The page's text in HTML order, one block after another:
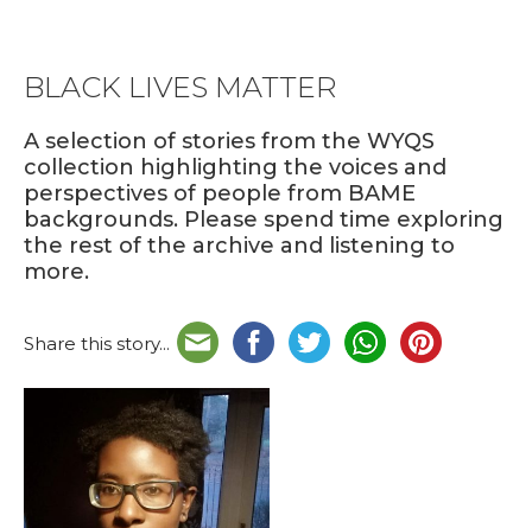
BLACK LIVES MATTER
A selection of stories from the WYQS
collection highlighting the voices and
perspectives of people from BAME
backgrounds. Please spend time exploring
the rest of the archive and listening to
more.
Share this story...